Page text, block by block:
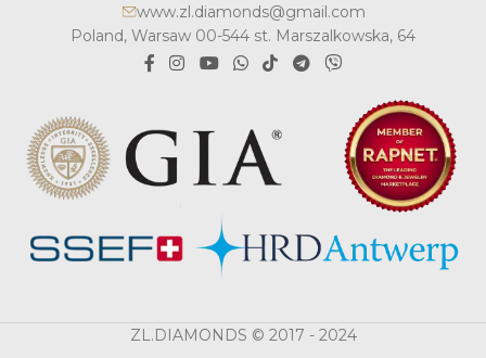
www.zl.diamonds@gmail.com
Poland, Warsaw 00-544 st. Marszalkowska, 64
ZL.DIAMONDS © 2017 - 2024